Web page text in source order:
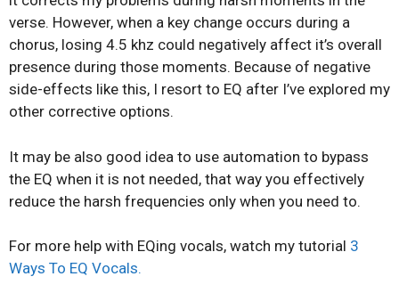
verse. However, when a key change occurs during a
chorus, losing 4.5 khz could negatively affect it’s overall
presence during those moments. Because of negative
side-effects like this, I resort to EQ after I’ve explored my
other corrective options.
It may be also good idea to use automation to bypass
the EQ when it is not needed, that way you effectively
reduce the harsh frequencies only when you need to.
For more help with EQing vocals, watch my tutorial 3
Ways To EQ Vocals.